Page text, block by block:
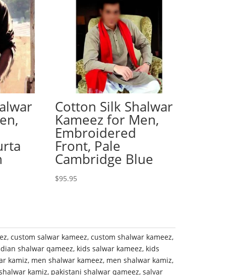
Cotton Silk Shalwar
Kameez for Men,
Embroidered
Front, Pale
Cambridge Blue
$95.95
,custom salwar kameez,custom shalwar kameez,
shalwar qameez, kids salwar kameez, kids
kamiz, men shalwar kameez, men shalwar kamiz,
kamiz, pakistani shalwar qameez,salvar